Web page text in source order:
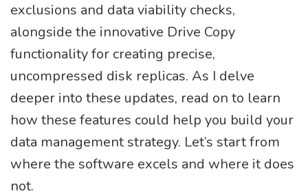
exclusions and data viability checks,
alongside the innovative Drive Copy
functionality for creating precise,
uncompressed disk replicas. As I delve
deeper into these updates, read on to learn
how these features could help you build your
data management strategy. Let’s start from
where the software excels and where it does
not.